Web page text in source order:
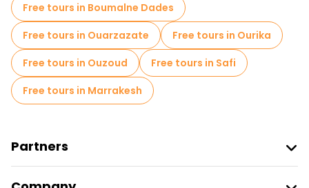
Free tours in Boumalne Dades
Free tours in Ouarzazate
Free tours in Ourika
Free tours in Ouzoud
Free tours in Safi
Free tours in Marrakesh
Partners